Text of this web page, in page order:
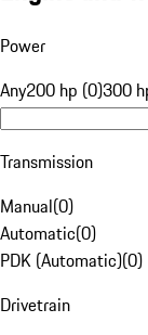
Power
Any200 hp (0)300
Transmission
Manual(0)
Automatic(0)
PDK (Automatic)(0)
Drivetrain